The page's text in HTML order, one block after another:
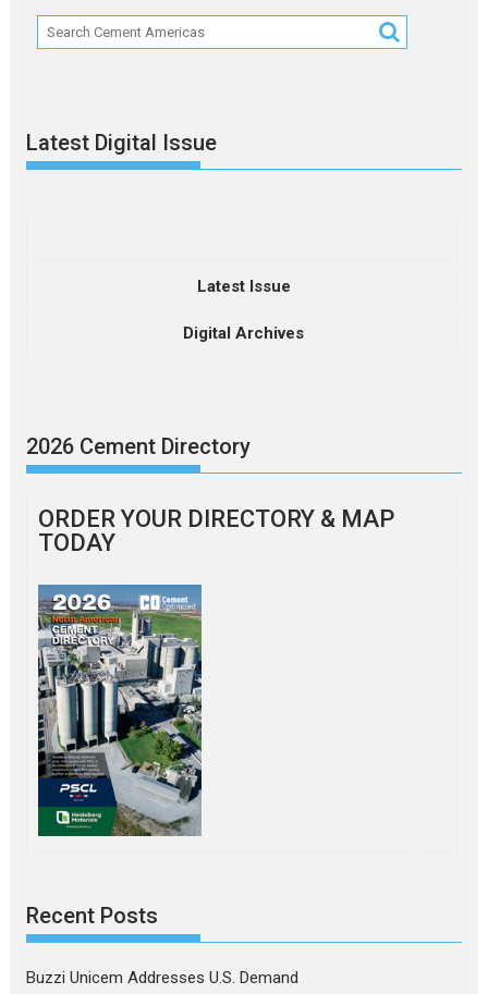
Latest Digital Issue
Latest Issue
Digital Archives
2026 Cement Directory
ORDER YOUR DIRECTORY & MAP
TODAY
Recent Posts
Buzzi Unicem Addresses U.S. Demand